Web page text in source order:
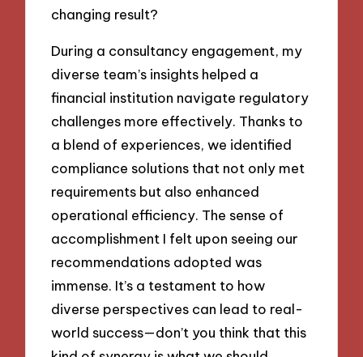
changing result?
During a consultancy engagement, my
diverse team’s insights helped a
financial institution navigate regulatory
challenges more effectively. Thanks to
a blend of experiences, we identified
compliance solutions that not only met
requirements but also enhanced
operational efficiency. The sense of
accomplishment I felt upon seeing our
recommendations adopted was
immense. It’s a testament to how
diverse perspectives can lead to real-
world success—don’t you think that this